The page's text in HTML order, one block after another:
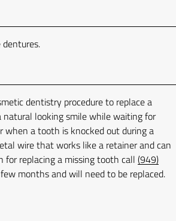
dentistry procedure to replace a
looking smile while waiting for
when a tooth is knocked out during a
wire that works like a retainer and can
for replacing a missing tooth call(949)
months and will need to be replaced.